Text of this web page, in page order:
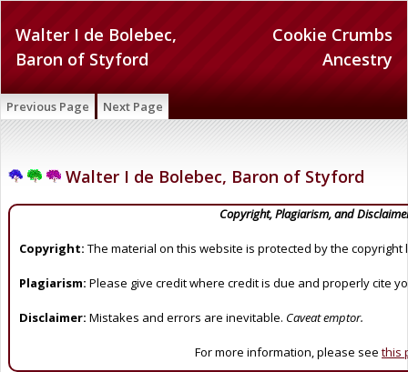
Cookie Crumbs
Ancestry
Walter I de Bolebec,
Baron of Styford
Previous Page Next Page
Walter I de Bolebec, Baron of Styford
Copyright, Plagiarism, and
Copyright: The material on this website is protected by the copyright
Plagiarism: Please give credit where credit is due and properly cite
Disclaimer: Mistakes and errors are inevitable. Caveat emptor.
For more information, please see this